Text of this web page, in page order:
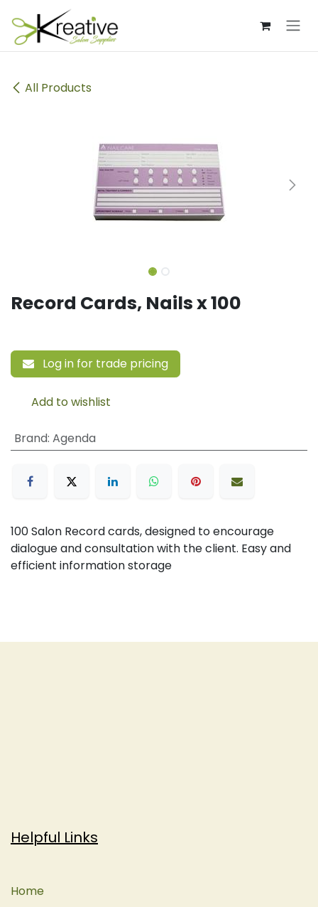
Skip to Content
All Products
Record Cards, Nails x 100
Log in for trade pricing
Add to wishlist
Brand: Agenda
100 Salon Record cards, designed to encourage
dialogue and consultation with the client. Easy and
efficient information storage
Helpful Links
Home